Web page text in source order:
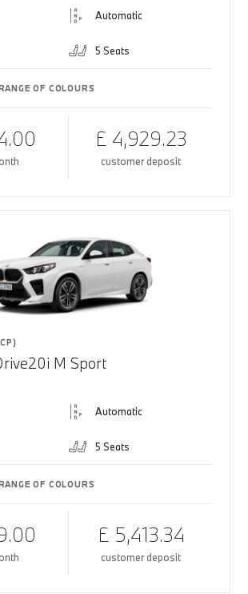
Automatic
5 Seats
OF COLOURS
£ 4,929.23
customer deposit
M Sport
Automatic
5 Seats
OF COLOURS
£ 5,413.34
customer deposit